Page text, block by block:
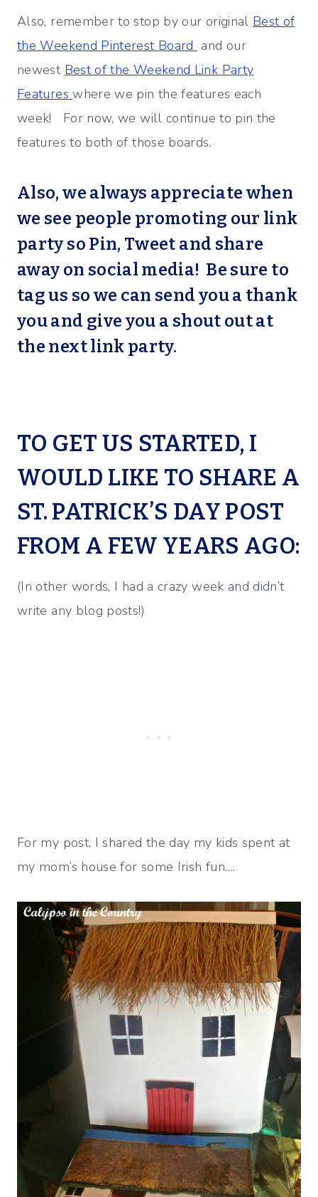
Also, remember to stop by our original Best of
the Weekend Pinterest Board and our
newest Best of the Weekend Link Party
Featureswhere we pin the features each
week! For now, we will continue to pin the
features to both of those boards.
Also, we always appreciate when
we see people promoting our link
party so Pin, Tweet and share
away on social media! Be sure to
tag us so we can send you a thank
you and give you a shout out at
the next link party.
TO GET US STARTED, I
WOULD LIKE TO SHARE A
ST. PATRICK’S DAY POST
FROM A FEW YEARS AGO:
(In other words, I had a crazy week and didn’t
write any blog posts!)
For my post, I shared the day my kids spent at
my mom’s house for some Irish fun….